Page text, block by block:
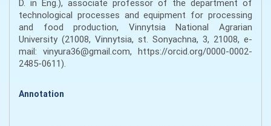
D. in Eng.), associate professor of the department of
technological processes and equipment for processing
and food production, Vinnytsia National Agrarian
University (21008, Vinnytsia, st. Sonyachna, 3, 21008, e-
mail: vinyura36@gmail.com, https://orcid.org/0000-0002-
2485-0611).
Annotation